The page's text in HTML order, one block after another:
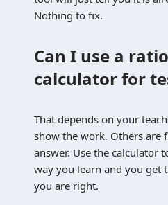
Nothing to fix.
Can I use a
calculator for
That depends on your
show the work. Others are
answer. Use the calculator
way you learn and you get
you are right.